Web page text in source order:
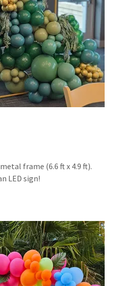
frame (6.6 ft x 4.9 ft).
LED sign!